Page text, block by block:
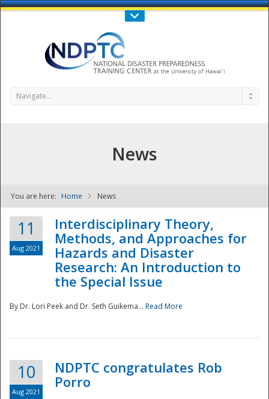
Call Us : 808-956-0600
NDPTC - The
Navigate...
News
You are here: Home News
11
Aug 2021
Interdisciplinary Theory,
Methods, and Approaches for
Hazards and Disaster
Research: An Introduction to
the Special Issue
By Dr. Lori Peek and Dr. Seth Guikema... Read More
10
Aug 2021
NDPTC congratulates Rob
Porro